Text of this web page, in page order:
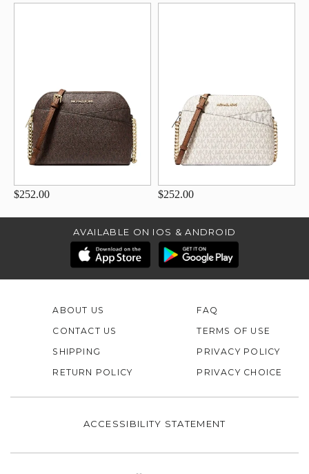
$252.00 $252.00
AVAILABLE ON IOS & ANDROID
ABOUT US
CONTACT US
FAQ
TERMS OF USE
SHIPPING
RETURN POLICY
PRIVACY POLICY
PRIVACY CHOICE
ACCESSIBILITY STATEMENT